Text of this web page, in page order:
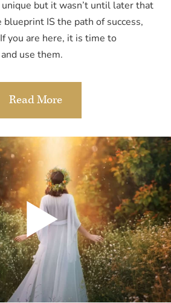
unique but it wasn’t until later that
blueprint IS the path of success,
you are here, it is time to
use them.
Read More